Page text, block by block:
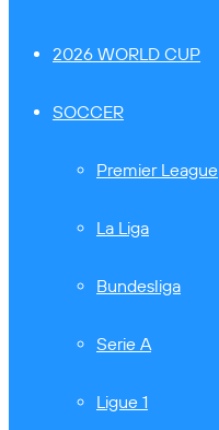
2026 WORLD CUP
SOCCER
Premier League
La Liga
Bundesliga
Serie A
Ligue 1